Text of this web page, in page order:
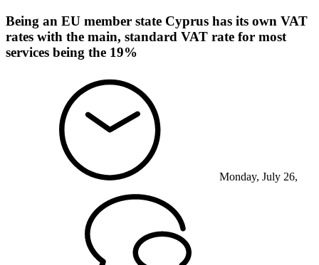
Being an EU member state Cyprus has its own VAT
rates with the main, standard VAT rate for most
services being the 19%
Monday, July 26,